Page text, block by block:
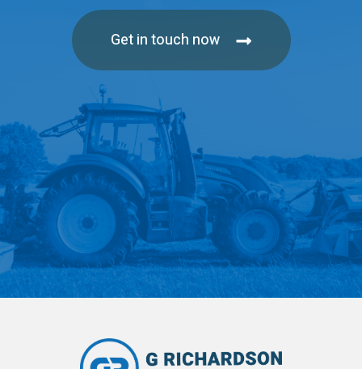
Get in touch now